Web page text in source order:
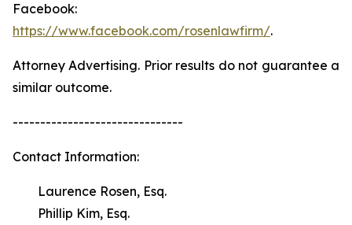
Facebook:
https://www.facebook.com/rosenlawfirm/.
Attorney Advertising. Prior results do not guarantee a
similar outcome.
-------------------------------
Contact Information:
Laurence Rosen, Esq.
Phillip Kim, Esq.